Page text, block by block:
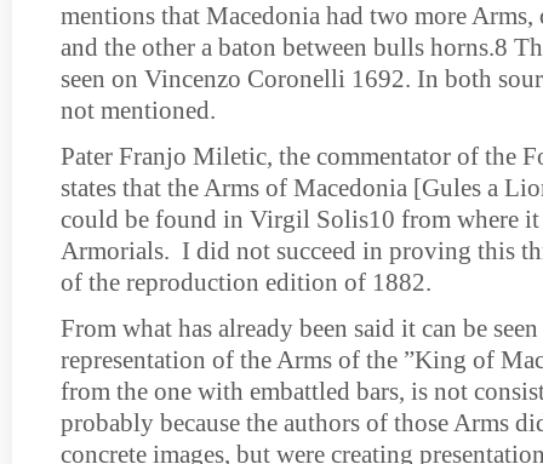
mentions that Macedonia had two more Arms,
and the other a baton between bulls horns.8
seen on Vincenzo Coronelli 1692. In both
not mentioned.
Pater Franjo Miletic, the commentator of the
states that the Arms of Macedonia [Gules a
could be found in Virgil Solis10 from where
Armorials. I did not succeed in proving this
of the reproduction edition of 1882.
From what has already been said it can be
representation of the Arms of the ”King of
from the one with embattled bars, is not
probably because the authors of those Arms
concrete images, but were creating